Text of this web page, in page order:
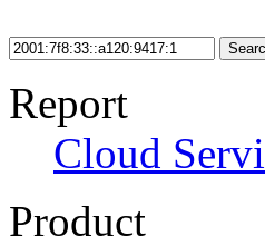
Report
Cloud
Product